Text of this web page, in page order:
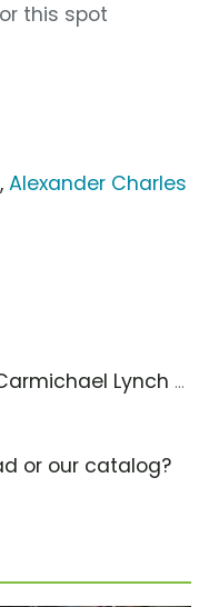
this spot
, Alexander Charles
Lynch ...
or our catalog?